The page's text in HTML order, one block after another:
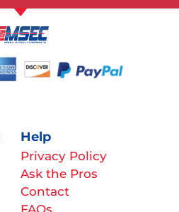
Help
Privacy Policy
Ask the Pros
Contact